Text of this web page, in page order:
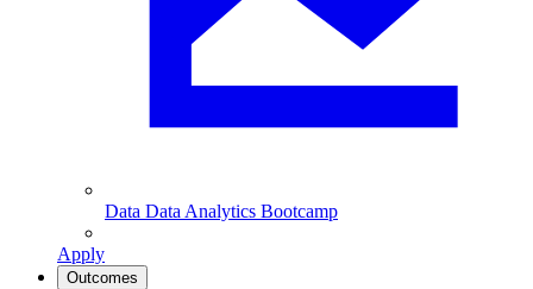
Data Data Analytics Bootcamp
Apply
Outcomes